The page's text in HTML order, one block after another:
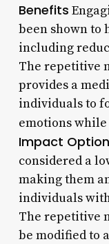
Benefits
been shown to
including
The repetitive
provides a
individuals to
emotions
Impact Option
considered a
making them
individuals
The repetitive
be modified to